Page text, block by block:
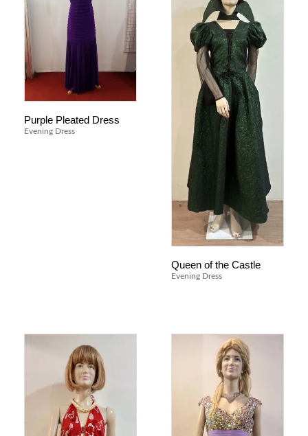
Purple Pleated Dress
Evening Dress
Queen of the Castle
Evening Dress